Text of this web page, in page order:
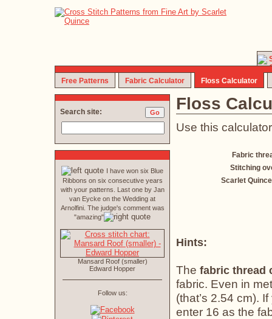
Free Patterns Fabric Calculator Floss Calculator
Floss
Use this
Fabric
Stitching
Scarlet
Hints:
The fabric thread
fabric. Even in
(that’s 2.54 cm).
enter 16 as the
Search site:
I have won six Blue
Ribbons on six consecutive years
with your patterns. Last one by Jan
van Eycke on the Wedding at
Arnolfini. The judge's comment was
"amazing"
Mansard Roof (smaller)
Edward Hopper
Follow us: